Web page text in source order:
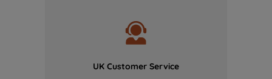
UK Customer Service